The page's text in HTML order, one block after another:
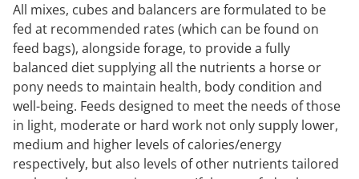
All mixes, cubes and balancers are formulated to be
fed at recommended rates (which can be found on
feed bags), alongside forage, to provide a fully
balanced diet supplying all the nutrients a horse or
pony needs to maintain health, body condition and
well-being. Feeds designed to meet the needs of those
in light, moderate or hard work not only supply lower,
medium and higher levels of calories/energy
respectively, but also levels of other nutrients tailored